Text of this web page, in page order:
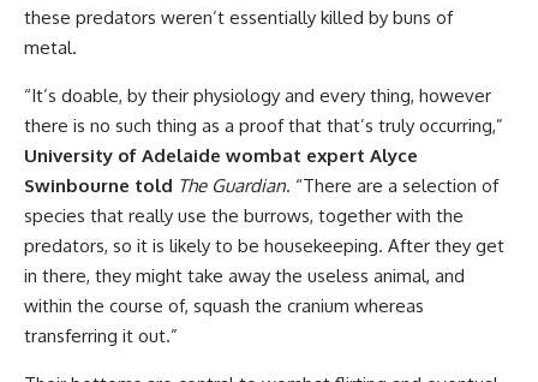
these predators weren’t essentially killed by buns of
metal.
“It’s doable, by their physiology and every thing, however
there is no such thing as a proof that that’s truly occurring,”
University of Adelaide wombat expert Alyce
Swinbourne told The Guardian. “There are a selection of
species that really use the burrows, together with the
predators, so it is likely to be housekeeping. After they get
in there, they might take away the useless animal, and
within the course of, squash the cranium whereas
transferring it out.”